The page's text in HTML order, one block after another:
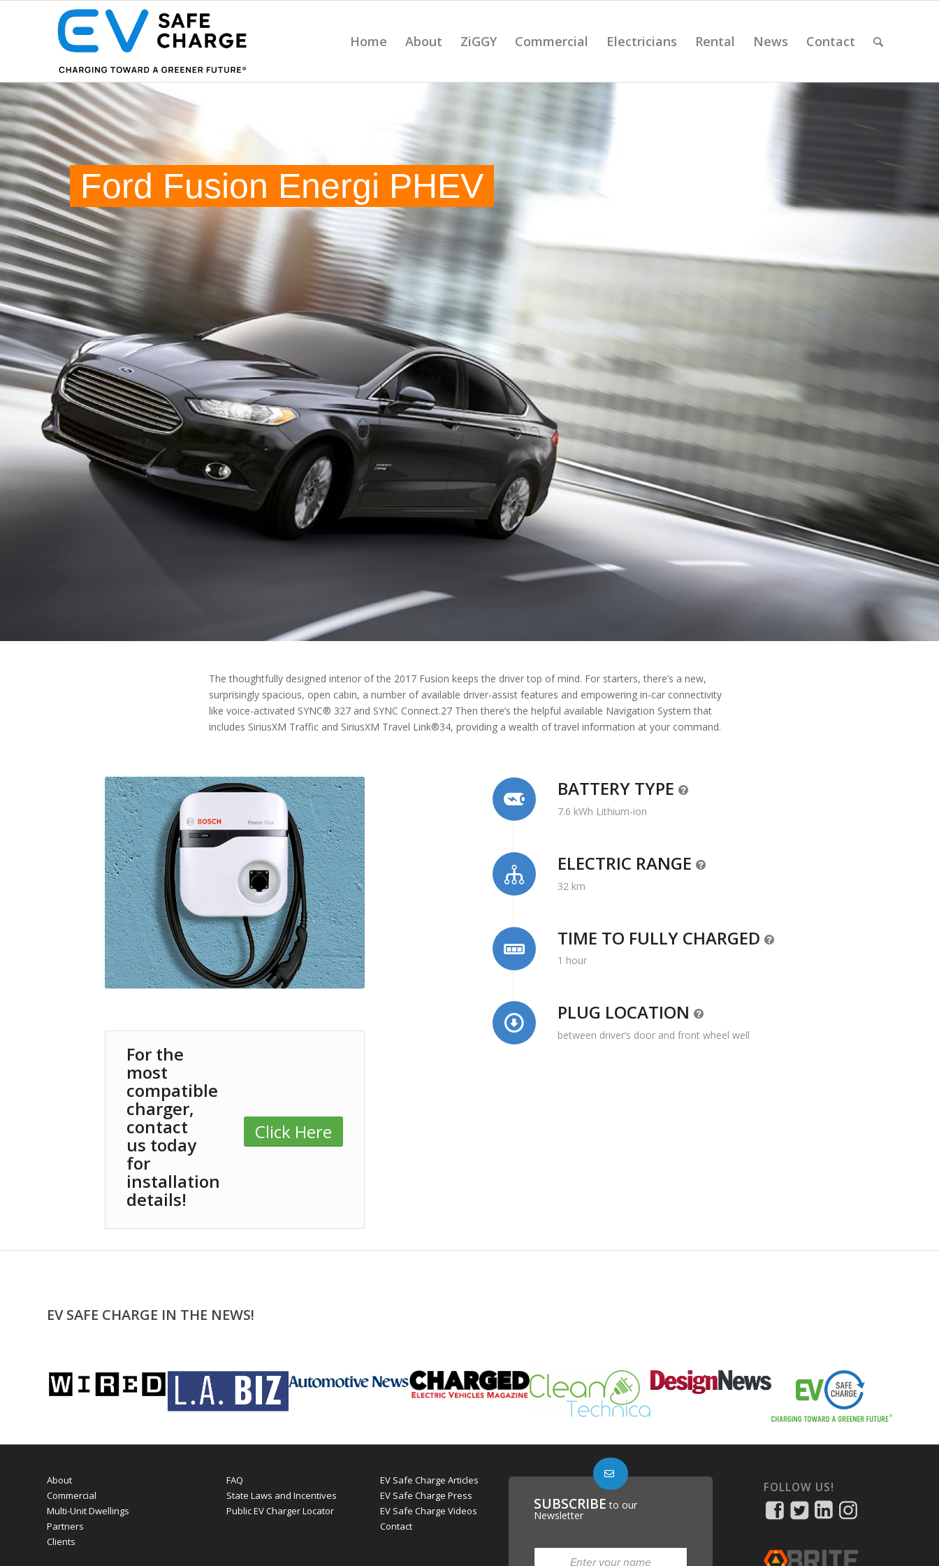
Home About ZiGGY Commercial Electricians Rental News Contact
Ford Fusion Energi PHEV
The thoughtfully designed interior of the 2017 Fusion keeps the driver top of mind. For starters, there’s a new,
surprisingly spacious, open cabin, a number of available driver-assist features and empowering in-car connectivity
like voice-activated SYNC® 327 and SYNC Connect.27 Then there’s the helpful available Navigation System that
includes SiriusXM Traffic and SiriusXM Travel Link®34, providing a wealth of travel information at your command.
For the
most
compatible
charger,
contact
us today
for
installation
details!
Click Here
BATTERY TYPE
7.6 kWh Lithium-ion
ELECTRIC RANGE
32 km
TIME TO FULLY CHARGED
1 hour
PLUG LOCATION
between driver’s door and front wheel well
EV SAFE CHARGE IN THE NEWS!
About
Commercial
Multi-Unit Dwellings
Partners
Clients
FAQ
State Laws and Incentives
Public EV Charger Locator
EV Safe Charge Articles
EV Safe Charge Press
EV Safe Charge Videos
Contact
SUBSCRIBE to our
Newsletter
FOLLOW US!